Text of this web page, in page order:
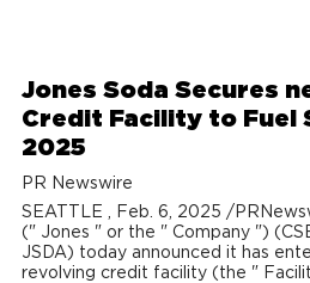
Jones Soda Secures
Credit Facility to Fuel
2025
PR Newswire
SEATTLE , Feb. 6, 2025 /
(" Jones " or the " Company ")
JSDA) today announced it has
revolving credit facility (the "